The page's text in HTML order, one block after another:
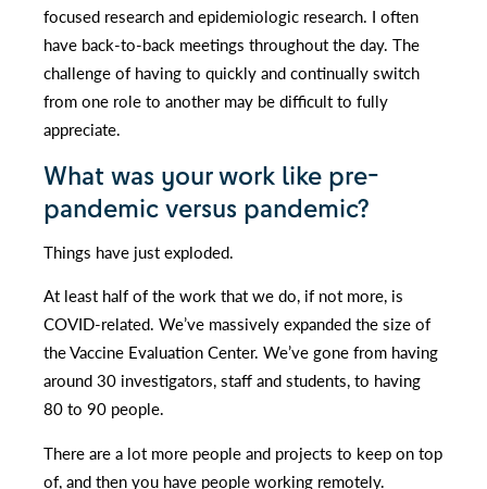
focused research and epidemiologic research. I often
have back-to-back meetings throughout the day. The
challenge of having to quickly and continually switch
from one role to another may be difficult to fully
appreciate.
What was your work like pre-
pandemic versus pandemic?
Things have just exploded.
At least half of the work that we do, if not more, is
COVID-related. We’ve massively expanded the size of
the Vaccine Evaluation Center. We’ve gone from having
around 30 investigators, staff and students, to having
80 to 90 people.
There are a lot more people and projects to keep on top
of, and then you have people working remotely.